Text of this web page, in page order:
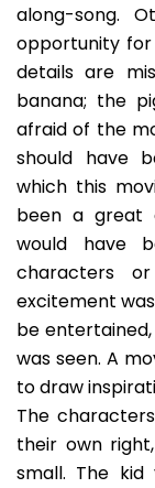
along-song.
opportunity
details are
banana; the
afraid of the
should have
which this
been a great
would have
characters
excitement
be
was seen. A
to draw
The
their own
small. The